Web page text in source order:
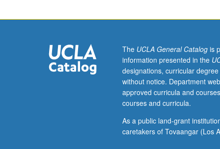
perturbation
theory.
Letter
grading.
The UCLA General Catalogis
information presented in the
designations, curricular
without notice. Department
approved curricula and
courses and curricula.
As a public land-grant
caretakers of Tovaangar (Los